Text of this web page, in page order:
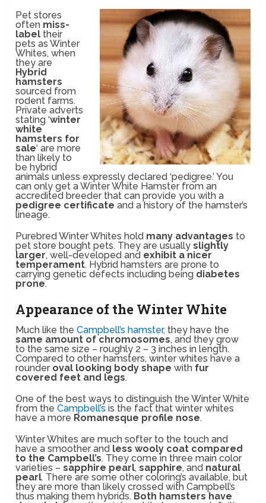
Pet stores
often miss-
label their
pets as Winter
Whites, when
they are
Hybrid
hamsters
sourced from
rodent farms.
Private adverts
stating ‘winter
white
hamsters for
sale‘ are more
than likely to
be hybrid
animals unless expressly declared ‘pedigree.’ You
can only get a Winter White Hamster from an
accredited breeder that can provide you with a
pedigree certificate and a history of the hamster’s
lineage.
Purebred Winter Whites hold many advantages to
pet store bought pets. They are usuallyslightly
larger, well-developed and exhibit a nicer
temperament. Hybrid hamsters are prone to
carrying genetic defects including being diabetes
prone.
Appearance of the Winter White
Much like theCampbell’s hamster, they have the
same amount of chromosomes, and they grow
to the same size – roughly 2 – 3 inches in length.
Compared to other hamsters, winter whites have a
rounder oval looking body shape with fur
covered feet and legs.
One of the best ways to distinguish the Winter White
from theCampbell’sis the fact that winter whites
have a more Romanesque profile nose.
Winter Whites are much softer to the touch and
have a smoother and less wooly coat compared
to the Campbell’s. They come in three main color
varieties –sapphire pearl,sapphire, and natural
pearl. There are some other coloring’s available, but
they are more than likely crossed with Campbell’s
thus making them hybrids. Both hamsters have